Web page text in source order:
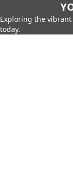
Exploring the
today.